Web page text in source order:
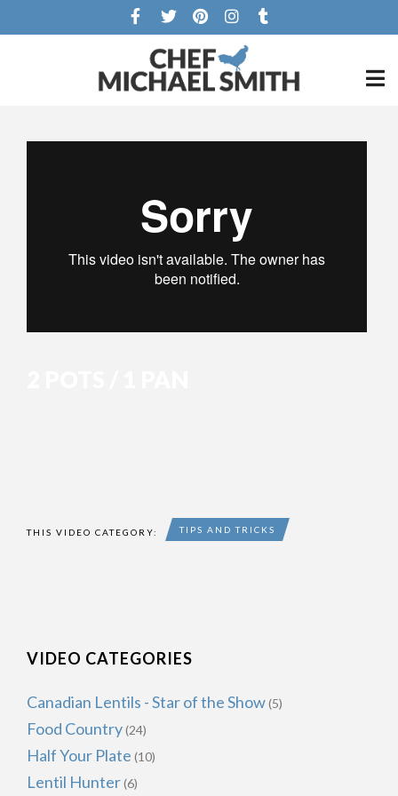
THIS VIDEO CATEGORY: TIPS AND TRICKS
VIDEO CATEGORIES
Canadian Lentils - Star of the Show(5)
Food Country(24)
Half Your Plate (10)
Lentil Hunter(6)